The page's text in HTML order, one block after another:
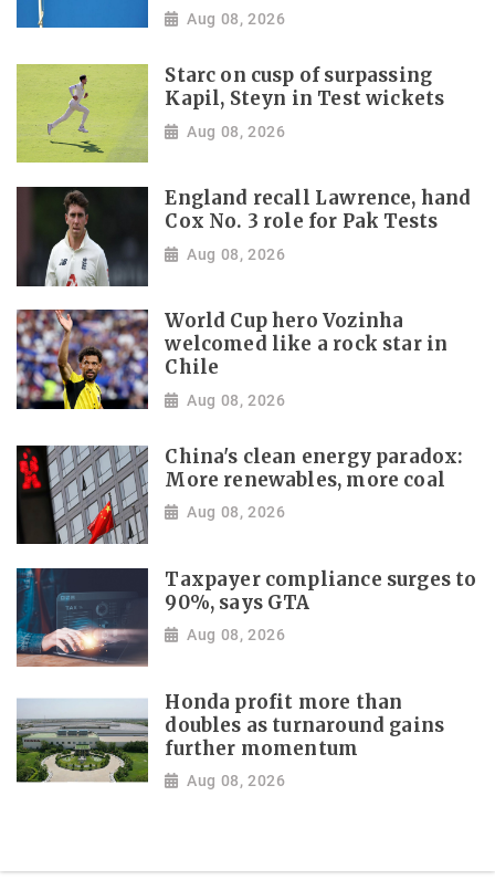
Aug 08, 2026
Starc on cusp of surpassing
Kapil, Steyn in Test wickets
Aug 08, 2026
England recall Lawrence, hand
Cox No. 3 role for Pak Tests
Aug 08, 2026
World Cup hero Vozinha
welcomed like a rock star in
Chile
Aug 08, 2026
China's clean energy paradox:
More renewables, more coal
Aug 08, 2026
Taxpayer compliance surges to
90%, says GTA
Aug 08, 2026
Honda profit more than
doubles as turnaround gains
further momentum
Aug 08, 2026